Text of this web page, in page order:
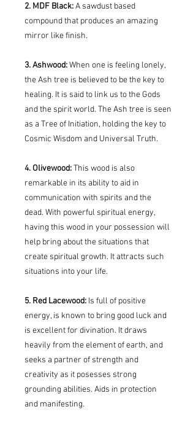
2. MDF Black:A sawdust based
compound that produces an amazing
mirror like finish.
3. Ashwood:When one is feeling lonely,
the Ash tree is believed to be the key to
healing. It is said to link us to the Gods
and the spirit world. The Ash tree is seen
as a Tree of Initiation, holding the key to
Cosmic Wisdom and Universal Truth.
4. Olivewood:This wood is also
remarkable in its ability to aid in
communication with spirits and the
dead. With powerful spiritual energy,
having this wood in your possession will
help bring about the situations that
create spiritual growth. It attracts such
situations into your life.
5. Red Lacewood: Is full of positive
energy, is known to bring good luck and
is excellent for divination. It draws
heavily from the element of earth, and
seeks a partner of strength and
creativity as it posesses strong
grounding abilities. Aids in protection
and manifesting.